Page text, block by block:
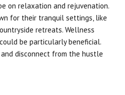
on relaxation and rejuvenation.
for their tranquil settings, like
retreats. Wellness
be particularly beneficial.
disconnect from the hustle